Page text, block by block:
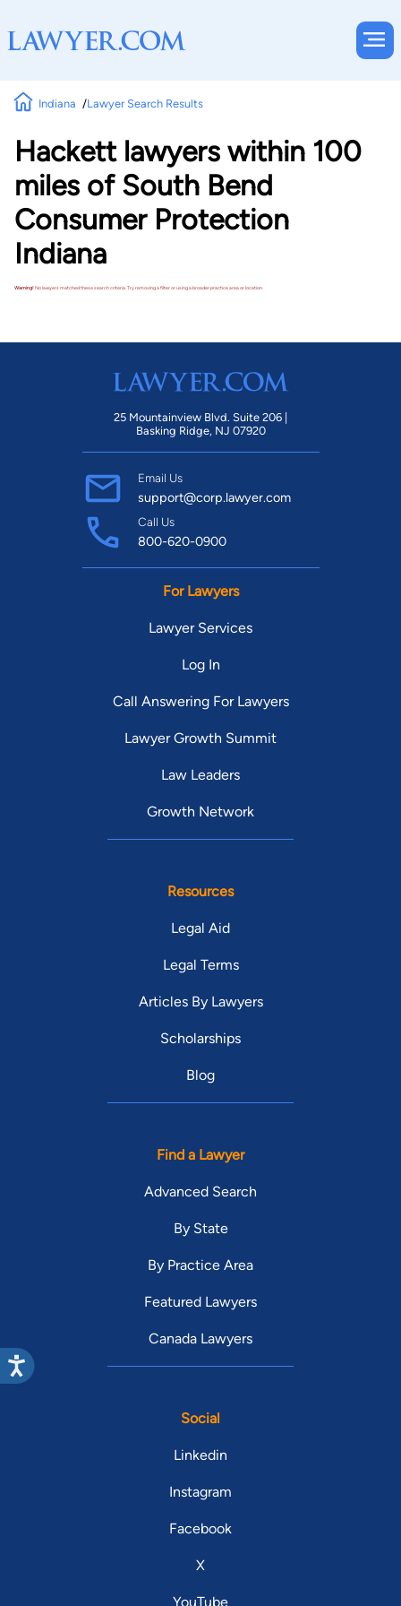
Indiana Lawyer Search Results
Hackett lawyers within 100
miles of South Bend
Consumer Protection
Indiana
Warning!No lawyers matched these search criteria. Try removing a filter or using a broader practice area or location.
25 Mountainview Blvd. Suite 206 |
Basking Ridge, NJ 07920
Email Us
support@corp.lawyer.com
Call Us
800-620-0900
For Lawyers
Lawyer Services
Log In
Call Answering For Lawyers
Lawyer Growth Summit
Law Leaders
Growth Network
Resources
Legal Aid
Legal Terms
Articles By Lawyers
Scholarships
Blog
Find a Lawyer
Advanced Search
By State
By Practice Area
Featured Lawyers
Canada Lawyers
Social
Linkedin
Instagram
Facebook
X
YouTube